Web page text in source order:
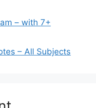
– with 7+
– All Subjects